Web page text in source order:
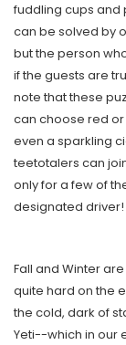
fuddling cups and
can be solved by
but the person
if the guests are
note that these
can choose red
even a sparkling
teetotalers can
only for a few of
designated driver!
Fall and Winter
quite hard on the
the cold, dark of
Yeti--which in our